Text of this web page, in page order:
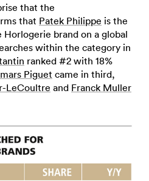
that the
that Patek Philippe is the
brand on a global
within the category in
ranked #2 with 18%
Piguet came in third,
LeCoultre and Franck Muller